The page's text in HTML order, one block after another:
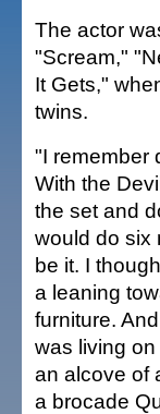
The actor
"Scream,"
It Gets,"
twins.
"I remember
With the
the set and
would do six
be it. I
a leaning
furniture.
was living
an alcove of
a brocade